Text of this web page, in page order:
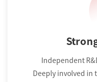
Independent
Deeply involved in